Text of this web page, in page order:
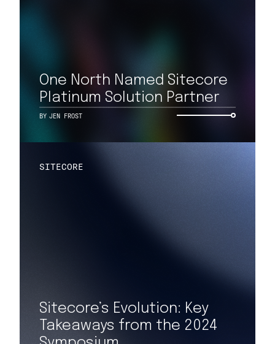
One North Named Sitecore
Platinum Solution Partner
BY JEN FROST
SITECORE
Sitecore’s Evolution: Key
Takeaways from the 2024